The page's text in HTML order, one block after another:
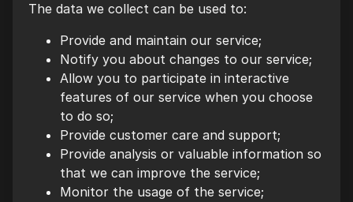
The data we collect can be used to:
Provide and maintain our service;
Notify you about changes to our service;
Allow you to participate in interactive
features of our service when you choose
to do so;
Provide customer care and support;
Provide analysis or valuable information so
that we can improve the service;
Monitor the usage of the service;